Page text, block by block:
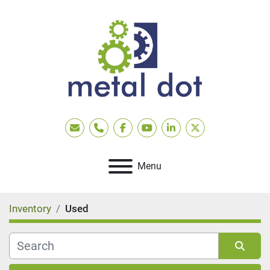
EmailPhonefacebookyoutubelinkedintwitter
Menu
Inventory Used